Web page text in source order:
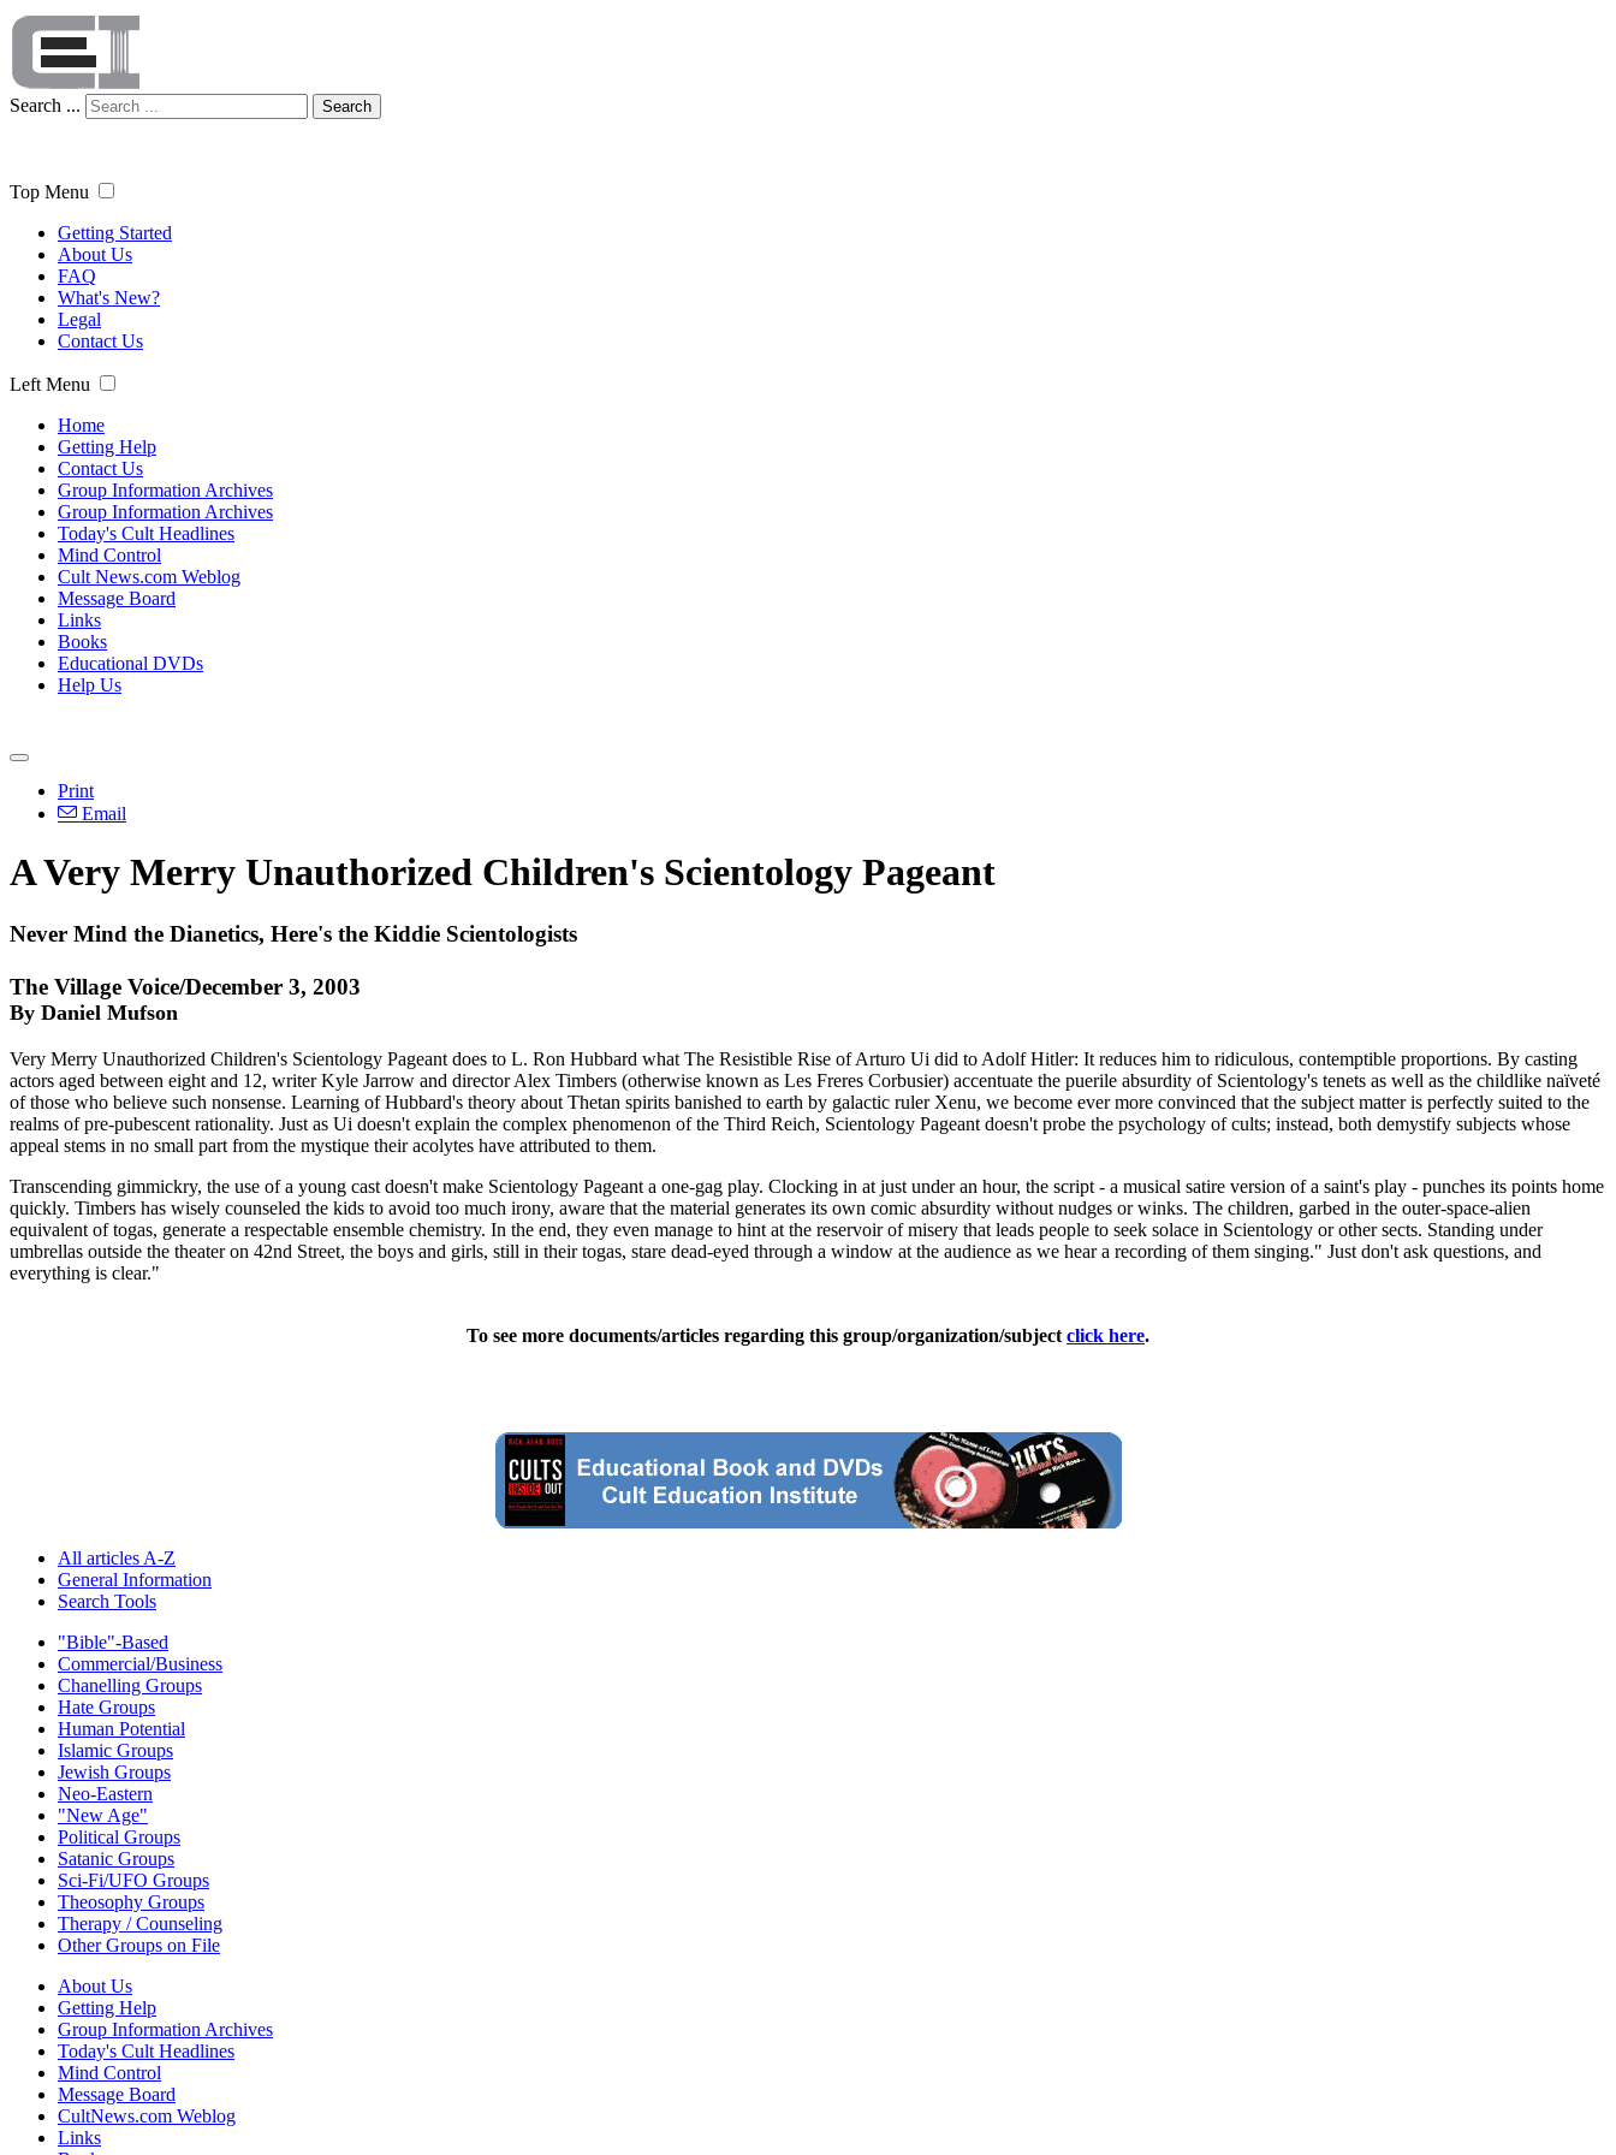
Search ... Search
Top Menu
Getting Started
About Us
FAQ
What's New?
Legal
Contact Us
Left Menu
Home
Getting Help
Contact Us
Group Information Archives
Group Information Archives
Today's Cult Headlines
Mind Control
Cult News.com Weblog
Message Board
Links
Books
Educational DVDs
Help Us
Print
Email
A Very Merry Unauthorized Children's Scientology Pageant
Never Mind the Dianetics, Here's the Kiddie Scientologists
The Village Voice/December 3, 2003
By Daniel Mufson
Very Merry Unauthorized Children's Scientology Pageant does to L. Ron Hubbard what The Resistible Rise of Arturo Ui did to Adolf Hitler: It reduces him to ridiculous, contemptible proportions. By casting
actors aged between eight and 12, writer Kyle Jarrow and director Alex Timbers (otherwise known as Les Freres Corbusier) accentuate the puerile absurdity of Scientology's tenets as well as the childlike naïveté
of those who believe such nonsense. Learning of Hubbard's theory about Thetan spirits banished to earth by galactic ruler Xenu, we become ever more convinced that the subject matter is perfectly suited to the
realms of pre-pubescent rationality. Just as Ui doesn't explain the complex phenomenon of the Third Reich, Scientology Pageant doesn't probe the psychology of cults; instead, both demystify subjects whose
appeal stems in no small part from the mystique their acolytes have attributed to them.
Transcending gimmickry, the use of a young cast doesn't make Scientology Pageant a one-gag play. Clocking in at just under an hour, the script - a musical satire version of a saint's play - punches its points home
quickly. Timbers has wisely counseled the kids to avoid too much irony, aware that the material generates its own comic absurdity without nudges or winks. The children, garbed in the outer-space-alien
equivalent of togas, generate a respectable ensemble chemistry. In the end, they even manage to hint at the reservoir of misery that leads people to seek solace in Scientology or other sects. Standing under
umbrellas outside the theater on 42nd Street, the boys and girls, still in their togas, stare dead-eyed through a window at the audience as we hear a recording of them singing." Just don't ask questions, and
everything is clear."
To see more documents/articles regarding this group/organization/subject click here.
All articles A-Z
General Information
Search Tools
"Bible"-Based
Commercial/Business
Chanelling Groups
Hate Groups
Human Potential
Islamic Groups
Jewish Groups
Neo-Eastern
"New Age"
Political Groups
Satanic Groups
Sci-Fi/UFO Groups
Theosophy Groups
Therapy / Counseling
Other Groups on File
About Us
Getting Help
Group Information Archives
Today's Cult Headlines
Mind Control
Message Board
CultNews.com Weblog
Links